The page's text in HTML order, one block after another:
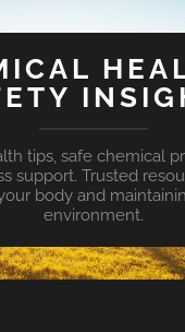
tips, safe chemical
support. Trusted
body and
environment.